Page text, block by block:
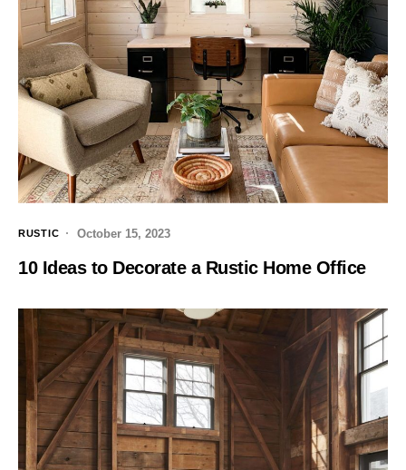
RUSTIC October 15, 2023
10 Ideas to Decorate a Rustic Home Office